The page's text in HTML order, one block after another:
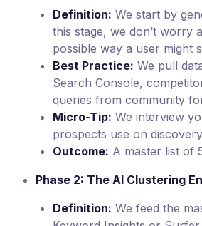
Definition: We start by
this stage, we don’t
possible way a user might
Best Practice: We pull
Search Console,
queries from community
Micro-Tip: We interview
prospects use on
Outcome: A master list of
Phase 2: The AI Clustering
Definition: We feed the